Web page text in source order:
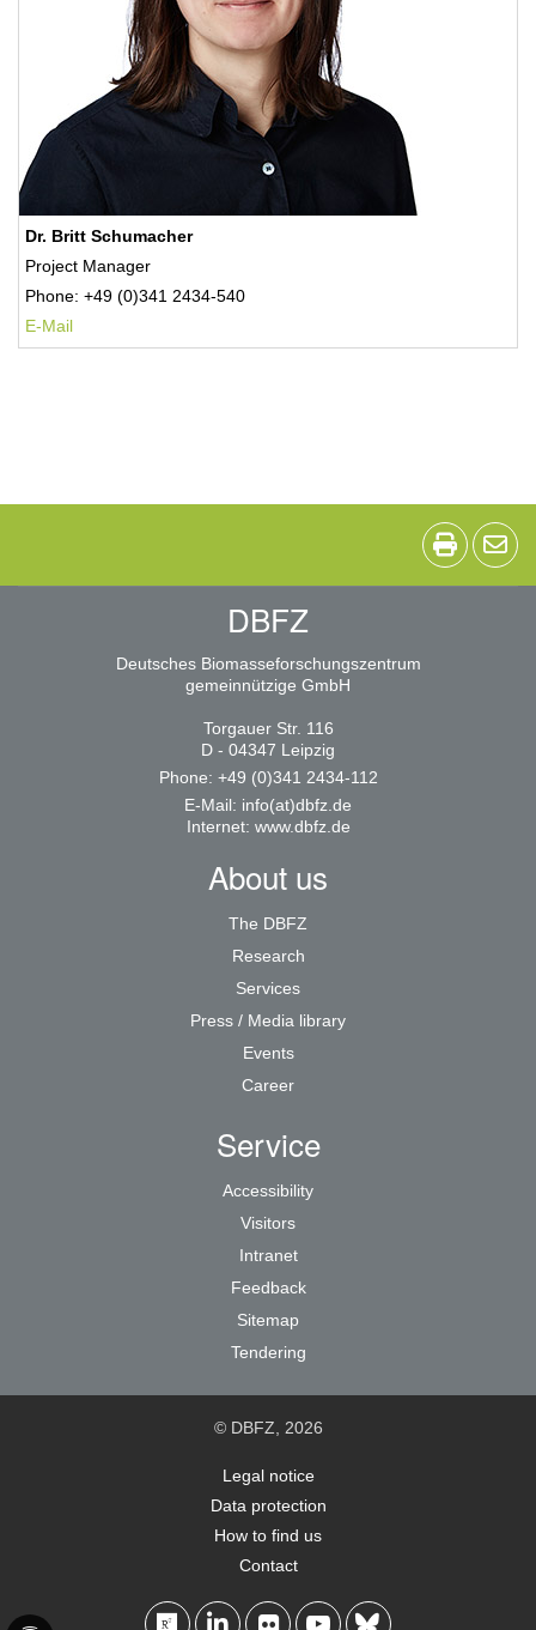
Dr. Britt Schumacher
Project Manager
Phone: +49 (0)341 2434-540
E-Mail
DBFZ
Deutsches Biomasseforschungszentrum
gemeinnützige GmbH
Torgauer Str. 116
D - 04347 Leipzig
Phone: +49 (0)341 2434-112
E-Mail: info(at)dbfz.de
Internet: www.dbfz.de
About us
The DBFZ
Research
Services
Press / Media library
Events
Career
Service
Accessibility
Visitors
Intranet
Feedback
Sitemap
Tendering
© DBFZ, 2026
Legal notice
Data protection
How to find us
Contact